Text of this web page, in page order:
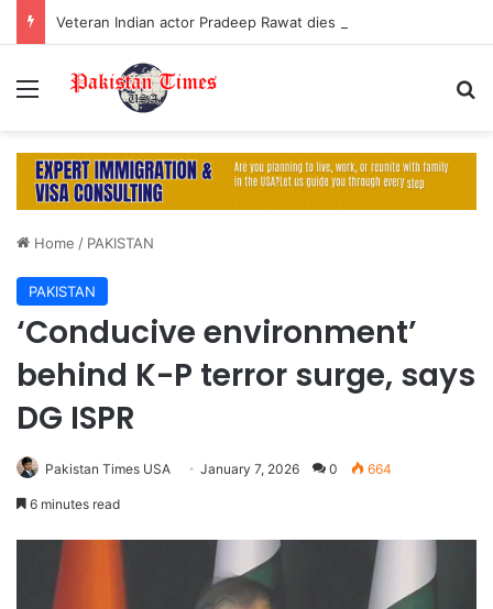
Menu
Home / PAKISTAN
PAKISTAN
‘Conducive environment’
behind K-P terror surge, says
DG ISPR
Pakistan Times USA January 7, 2026 0 664
6 minutes read